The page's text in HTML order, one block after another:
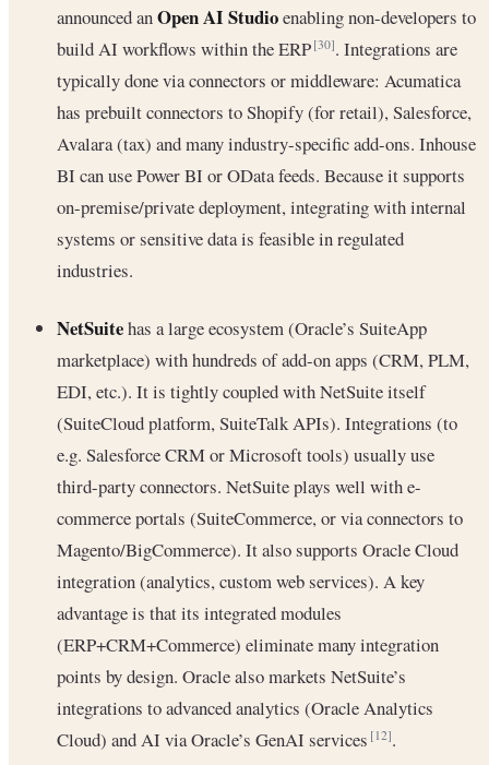
announced anOpen AI Studioenabling non-developers to
build AI workflows within the ERP[30]. Integrations are
typically done via connectors or middleware: Acumatica
has prebuilt connectors to Shopify (for retail), Salesforce,
Avalara (tax) and many industry-specific add-ons. Inhouse
BI can use Power BI or OData feeds. Because it supports
on-premise/private deployment, integrating with internal
systems or sensitive data is feasible in regulated
industries.
NetSuitehas a large ecosystem (Oracle’s SuiteApp
marketplace) with hundreds of add-on apps (CRM, PLM,
EDI, etc.). It is tightly coupled with NetSuite itself
(SuiteCloud platform, SuiteTalk APIs). Integrations (to
e.g. Salesforce CRM or Microsoft tools) usually use
third-party connectors. NetSuite plays well with e-
commerce portals (SuiteCommerce, or via connectors to
Magento/BigCommerce). It also supports Oracle Cloud
integration (analytics, custom web services). A key
advantage is that its integrated modules
(ERP+CRM+Commerce) eliminate many integration
points by design. Oracle also markets NetSuite’s
integrations to advanced analytics (Oracle Analytics
Cloud) and AI via Oracle’s GenAI services[12].